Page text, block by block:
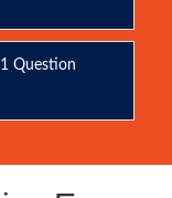
Question